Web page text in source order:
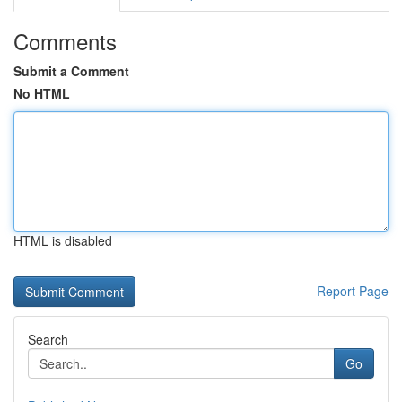
Comments
Submit a Comment
No HTML
HTML is disabled
Report Page
Search
Go